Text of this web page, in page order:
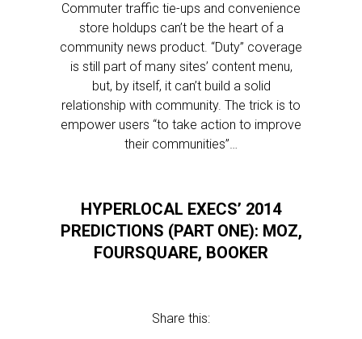
Commuter traffic tie-ups and convenience
store holdups can’t be the heart of a
community news product. “Duty” coverage
is still part of many sites’ content menu,
but, by itself, it can’t build a solid
relationship with community. The trick is to
empower users “to take action to improve
their communities”…
HYPERLOCAL EXECS’ 2014
PREDICTIONS (PART ONE): MOZ,
FOURSQUARE, BOOKER
Share this: